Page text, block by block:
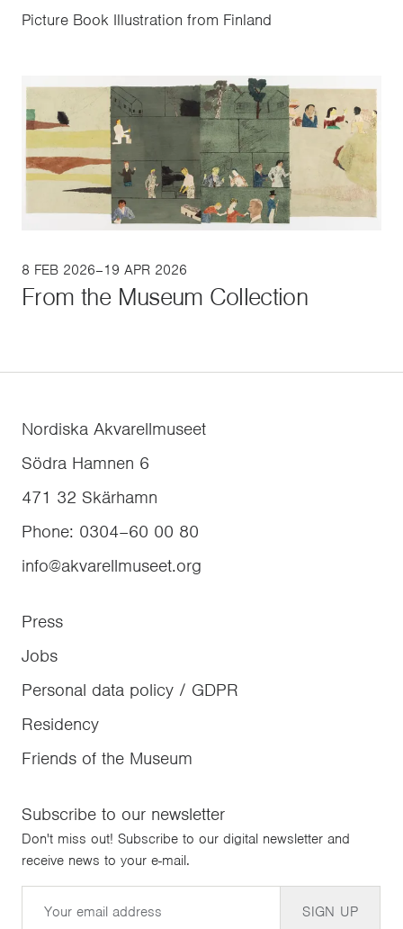
Picture Book Illustration from Finland
8 FEB 2026–19 APR 2026
From the Museum Collection
Nordiska Akvarellmuseet
Södra Hamnen 6
471 32 Skärhamn
Phone: 0304–60 00 80
info@akvarellmuseet.org
Press
Jobs
Personal data policy / GDPR
Residency
Friends of the Museum
Subscribe to our newsletter
Don't miss out! Subscribe to our digital newsletter and
receive news to your e-mail.
SIGN UP